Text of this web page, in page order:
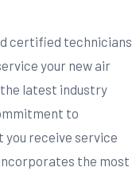
certified technicians
your new air
latest industry
to
you receive service
the most